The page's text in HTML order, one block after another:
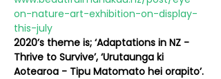
on-nature-art-exhibition-on-display-
this-july
2020’s theme is; ‘Adaptations in NZ -
Thrive to Survive’, ‘Urutaunga ki
Aotearoa - Tipu Matomato hei orapito’.